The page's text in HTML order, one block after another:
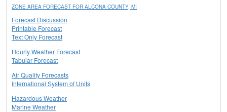
ZONE AREA FORECAST FOR ALCONA COUNTY, MI
Forecast Discussion
Printable Forecast
Text Only Forecast
Hourly Weather Forecast
Tabular Forecast
Air Quality Forecasts
International System of Units
Hazardous Weather
Marine Weather